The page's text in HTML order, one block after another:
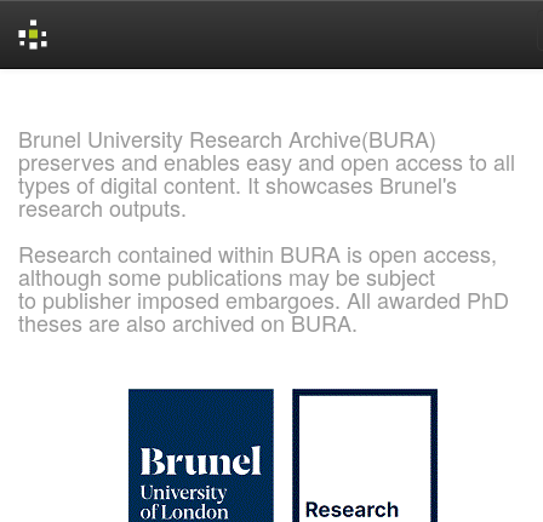
Brunel University Research Archive(BURA)
preserves and enables easy and open access to all
types of digital content. It showcases Brunel's
research outputs.
Research contained within BURA is open access,
although some publications may be subject
to publisher imposed embargoes. All awarded PhD
theses are also archived on BURA.